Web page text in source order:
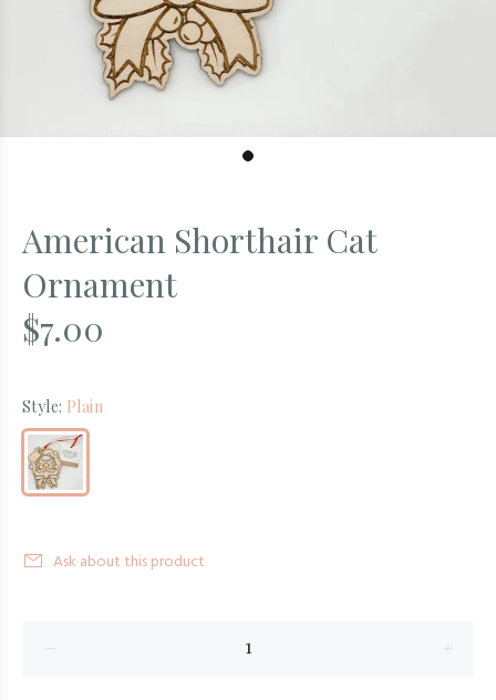
American Shorthair Cat
Ornament
$7.00
Style: Plain
Ask about this product